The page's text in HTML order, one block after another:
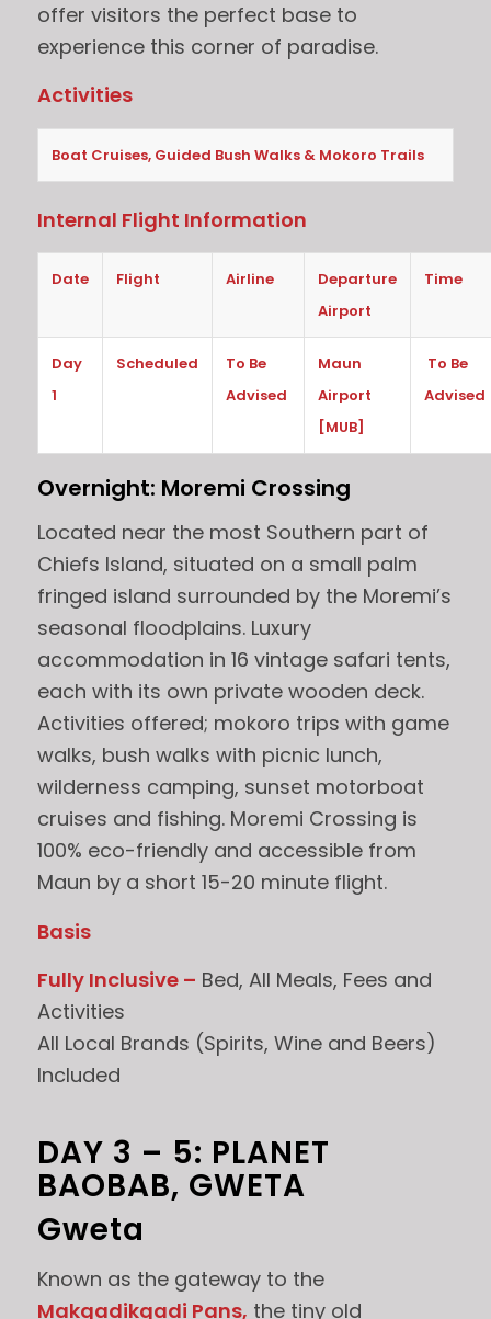
offer visitors the perfect base to
experience this corner of paradise.
Activities
Boat Cruises, Guided Bush Walks & Mokoro Trails
Internal Flight Information
Date Flight Airline
Departure
Airport
Time
Day
1
Scheduled
To Be
Advised
Maun
Airport
[MUB]
To Be
Advised
Overnight: Moremi Crossing
Located near the most Southern part of
Chiefs Island, situated on a small palm
fringed island surrounded by the Moremi’s
seasonal floodplains. Luxury
accommodation in 16 vintage safari tents,
each with its own private wooden deck.
Activities offered; mokoro trips with game
walks, bush walks with picnic lunch,
wilderness camping, sunset motorboat
cruises and fishing. Moremi Crossing is
100% eco-friendly and accessible from
Maun by a short 15-20 minute flight.
Basis
Fully Inclusive – Bed, All Meals, Fees and
Activities
All Local Brands (Spirits, Wine and Beers)
Included
DAY 3 – 5: PLANET
BAOBAB, GWETA
Gweta
Known as the gateway to the
Makgadikgadi Pans, the tiny old